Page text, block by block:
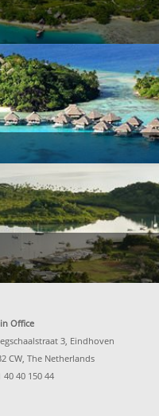
Office
3, Eindhoven
CW, The Netherlands
40 40 150 44